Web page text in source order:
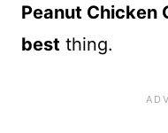
Peanut Chicken
best thing.